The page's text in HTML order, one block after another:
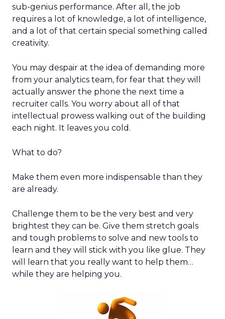
sub-genius performance. After all, the job
requires a lot of knowledge, a lot of intelligence,
and a lot of that certain special something called
creativity.
You may despair at the idea of demanding more
from your analytics team, for fear that they will
actually answer the phone the next time a
recruiter calls. You worry about all of that
intellectual prowess walking out of the building
each night. It leaves you cold.
What to do?
Make them even more indispensable than they
are already.
Challenge them to be the very best and very
brightest they can be. Give them stretch goals
and tough problems to solve and new tools to
learn and they will stick with you like glue. They
will learn that you really want to help them…
while they are helping you.